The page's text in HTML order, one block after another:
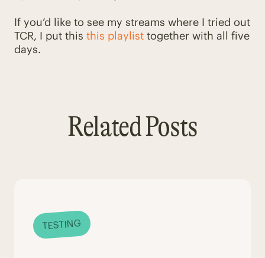
If you’d like to see my streams where I tried out
TCR, I put this this playlist together with all five
days.
Related Posts
TESTING